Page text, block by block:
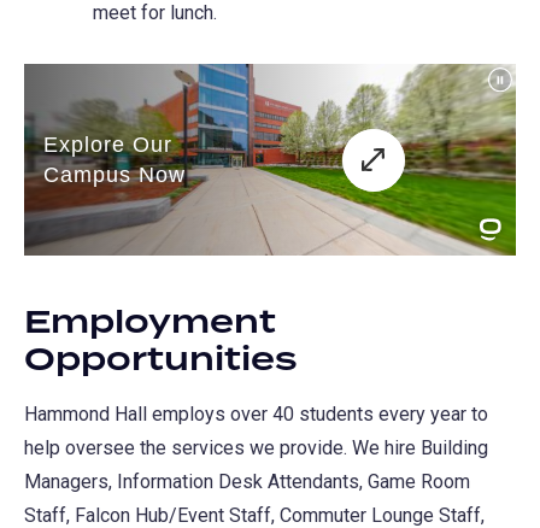
tab)
meet for lunch.
Employment
Opportunities
Hammond Hall employs over 40 students every year to
help oversee the services we provide. We hire Building
Managers, Information Desk Attendants, Game Room
Staff, Falcon Hub/Event Staff, Commuter Lounge Staff,